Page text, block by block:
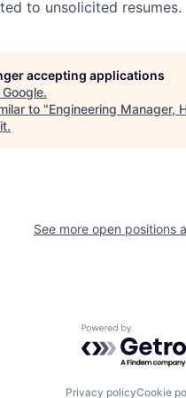
to unsolicited resumes.
accepting applications
Google.
to "Engineering Manager,
.
See more open positions
Powered by
Privacy policyCookie